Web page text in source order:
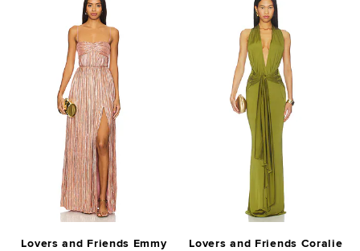
Lovers and Friends Emmy
Lovers and Friends Coralie